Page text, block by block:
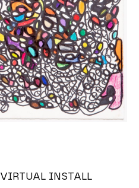
VIRTUAL INSTALL